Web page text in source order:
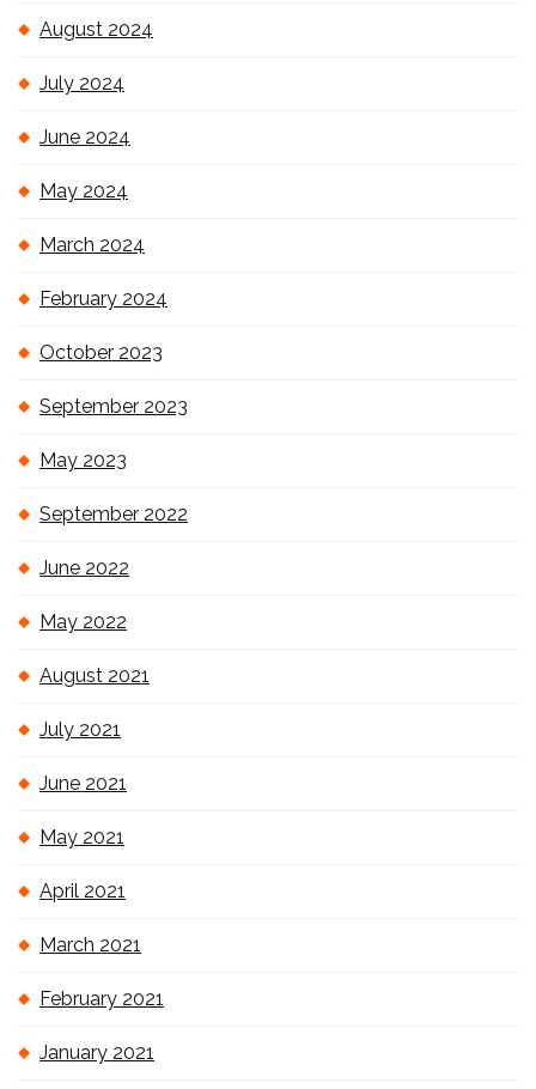
August 2024
July 2024
June 2024
May 2024
March 2024
February 2024
October 2023
September 2023
May 2023
September 2022
June 2022
May 2022
August 2021
July 2021
June 2021
May 2021
April 2021
March 2021
February 2021
January 2021